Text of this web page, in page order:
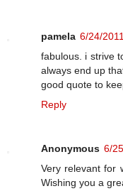
pamela 6/24/
fabulous. i strive
always end up
good quote to
Reply
Anonymous 6/
Very relevant for
Wishing you a